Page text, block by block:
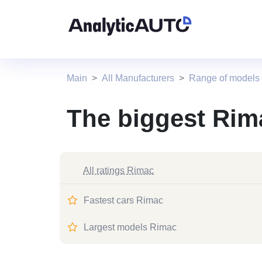
Main All Manufacturers Range of
The biggest
All ratings Rimac
Fastest cars Rimac
Largest models Rimac